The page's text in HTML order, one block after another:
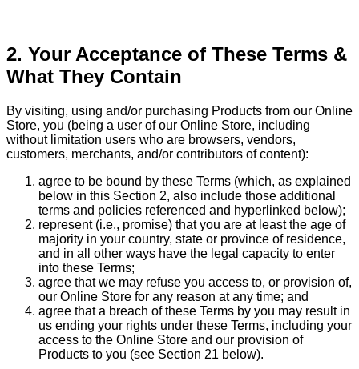
2. Your Acceptance of These Terms &
What They Contain
By visiting, using and/or purchasing Products from our Online
Store, you (being a user of our Online Store, including
without limitation users who are browsers, vendors,
customers, merchants, and/or contributors of content):
agree to be bound by these Terms (which, as explained
below in this Section 2, also include those additional
terms and policies referenced and hyperlinked below);
represent (i.e., promise) that you are at least the age of
majority in your country, state or province of residence,
and in all other ways have the legal capacity to enter
into these Terms;
agree that we may refuse you access to, or provision of,
our Online Store for any reason at any time; and
agree that a breach of these Terms by you may result in
us ending your rights under these Terms, including your
access to the Online Store and our provision of
Products to you (see Section 21 below).